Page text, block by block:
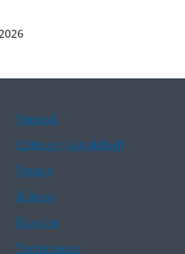
Spanish
Chinese (simplified)
French
Korean
Russian